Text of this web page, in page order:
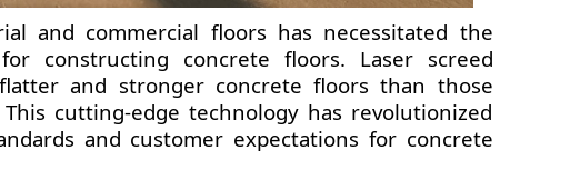
and commercial floors has necessitated the
constructing concrete floors. Laser screed
and stronger concrete floors than those
cutting-edge technology has revolutionized
and customer expectations for concrete